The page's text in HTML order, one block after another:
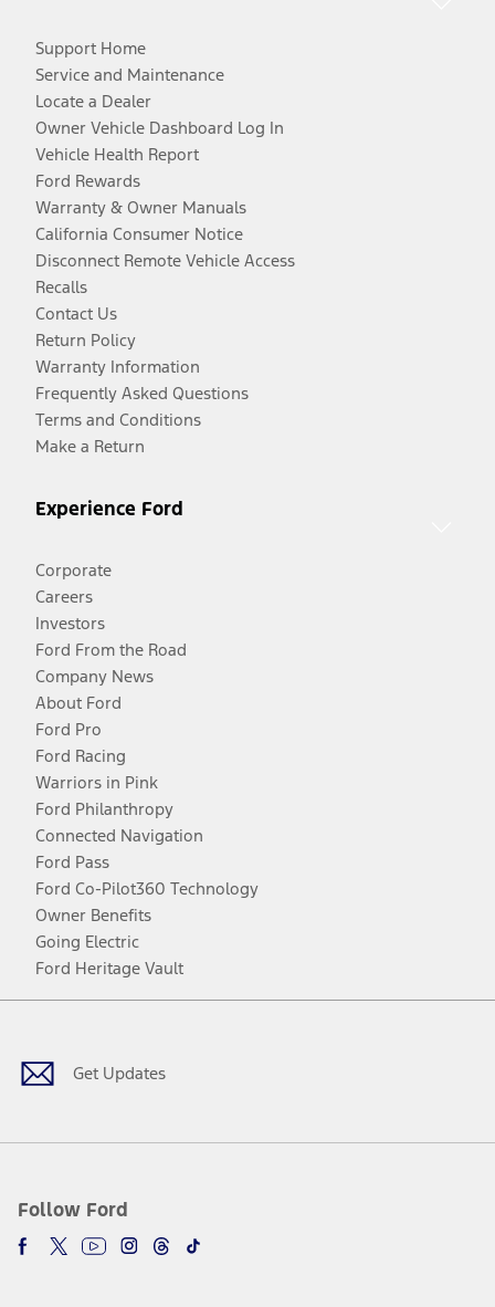
Support Home
Service and Maintenance
Locate a Dealer
Owner Vehicle Dashboard Log In
Vehicle Health Report
Ford Rewards
Warranty & Owner Manuals
California Consumer Notice
Disconnect Remote Vehicle Access
Recalls
Contact Us
Return Policy
Warranty Information
Frequently Asked Questions
Terms and Conditions
Make a Return
Experience Ford
Corporate
Careers
Investors
Ford From the Road
Company News
About Ford
Ford Pro
Ford Racing
Warriors in Pink
Ford Philanthropy
Connected Navigation
Ford Pass
Ford Co-Pilot360 Technology
Owner Benefits
Going Electric
Ford Heritage Vault
Get Updates
Follow Ford
Facebook
TwitterYoutubeInstagram
Threads
TikTok